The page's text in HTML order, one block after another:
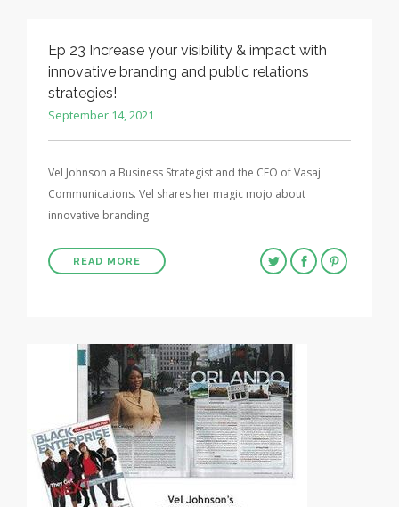
Ep 23 Increase your visibility & impact with
innovative branding and public relations
strategies!
September 14, 2021
Vel Johnson a Business Strategist and the CEO of Vasaj
Communications. Vel shares her magic mojo about
innovative branding
READ MORE